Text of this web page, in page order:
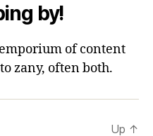
by!
of content
zany, often both.
Up ↑